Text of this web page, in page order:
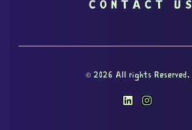
CONTACT US
© 2026 All rights Reserved.